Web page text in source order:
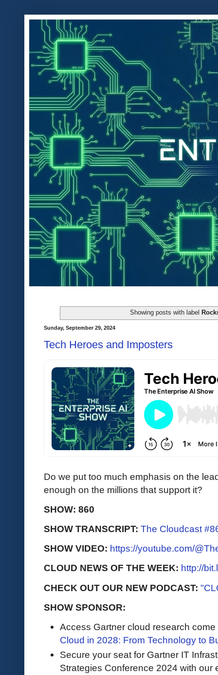
Showing posts with label
Sunday, September 29, 2024
Tech Heroes and Imposters
Do we put too much emphasis on the
enough on the millions that support it?
SHOW: 860
SHOW TRANSCRIPT: The Cloudcast
SHOW VIDEO: https://youtube.com/
CLOUD NEWS OF THE WEEK: http://
CHECK OUT OUR NEW PODCAST:
SHOW SPONSOR:
Access Gartner cloud research come
Cloud in 2028: From Technology to
Secure your seat for Gartner IT
Strategies Conference 2024 with our